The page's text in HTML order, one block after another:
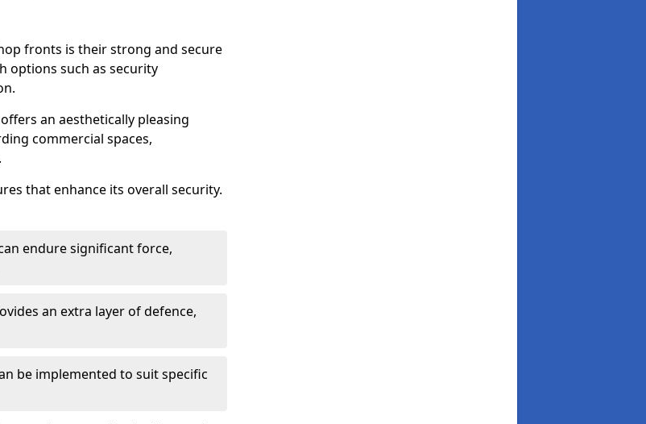
fronts is their strong and secure
options such as security
an aesthetically pleasing
commercial spaces,
that enhance its overall security.
endure significant force,
an extra layer of defence,
be implemented to suit specific